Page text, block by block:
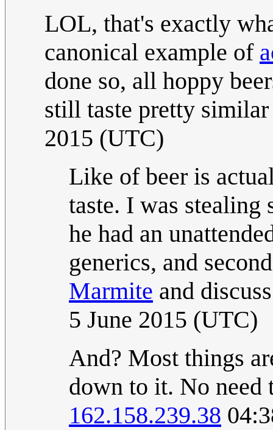
LOL, that's exactly
canonical example of
done so, all hoppy
still taste pretty
2015 (UTC)
Like of beer is
taste. I was stealing
he had an
generics, and
Marmite and
5 June 2015 (UTC)
And? Most things
down to it. No need
162.158.239.38